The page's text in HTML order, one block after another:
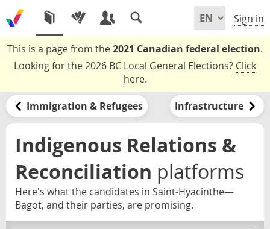
Sign in
This is a page from the2021 Canadian federal election.
Looking for the 2026 BC Local General Elections? Click
here.
Immigration & Refugees Infrastructure
Indigenous Relations &
Reconciliation platforms
Here's what the candidates in Saint-Hyacinthe—
Bagot, and their parties, are promising.